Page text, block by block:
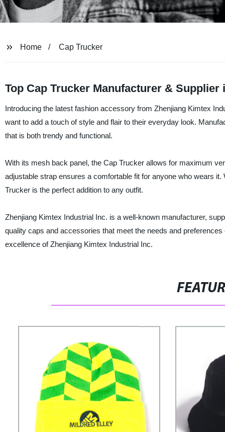
Home Cap Trucker
Top Cap Trucker Manufacturer & Supplier
Introducing the latest fashion accessory from Zhenjiang Kimtex
want to add a touch of style and flair to their everyday look.
that is both trendy and functional.
With its mesh back panel, the Cap Trucker allows for maximum
adjustable strap ensures a comfortable fit for anyone who wears
Trucker is the perfect addition to any outfit.
Zhenjiang Kimtex Industrial Inc. is a well-known manufacturer,
quality caps and accessories that meet the needs and
excellence of Zhenjiang Kimtex Industrial Inc.